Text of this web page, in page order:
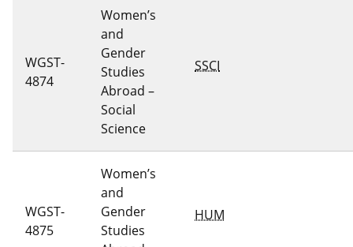
WGST-
4874
Women’s
and
Gender
Studies
Abroad –
Social
Science
SSCI
WGST-
4875
Women’s
and
Gender
Studies
HUM